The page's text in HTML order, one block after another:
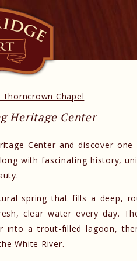
Chapel
Heritage Center
Center and discover one
with fascinating history,
spring that fills a deep,
clear water every day.
into a trout-filled lagoon,
White River.